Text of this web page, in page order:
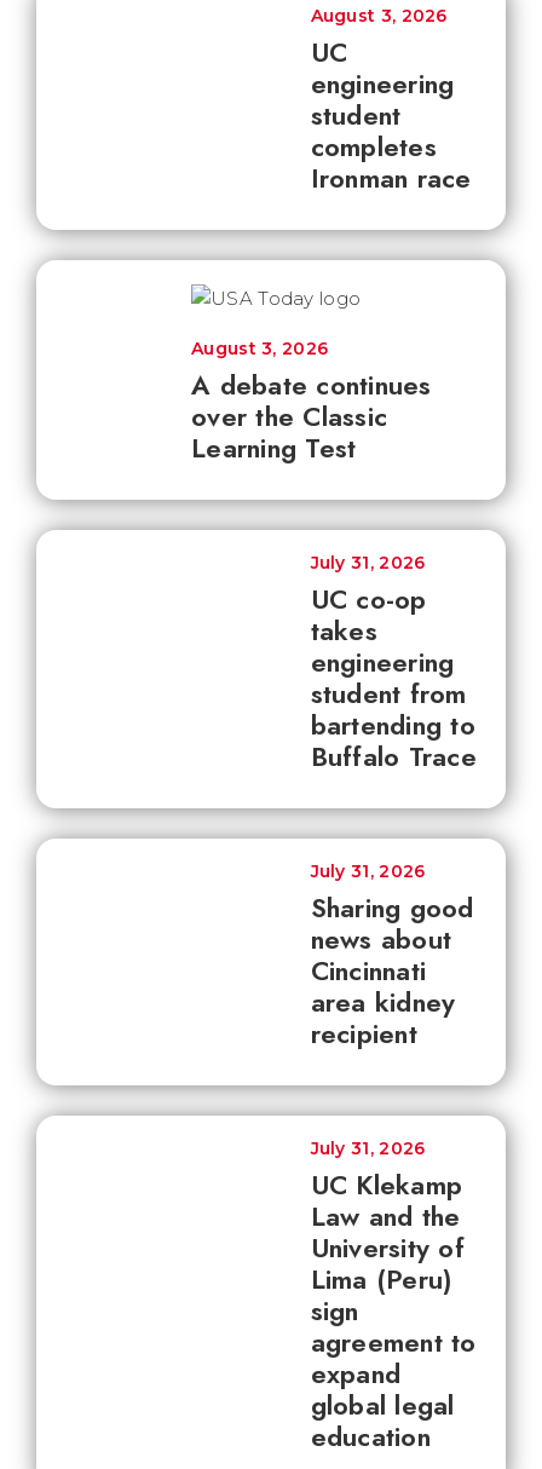
UC
engineering
student
completes
Ironman race
August 3, 2026
A debate continues
over the Classic
Learning Test
August 3, 2026
UC co-op
takes
engineering
student from
bartending to
Buffalo Trace
July 31, 2026
Sharing good
news about
Cincinnati
area kidney
recipient
July 31, 2026
UC Klekamp
Law and the
University of
Lima (Peru)
sign
agreement to
expand
global legal
education
July 31, 2026